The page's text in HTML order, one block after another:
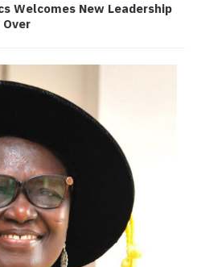
Welcomes New Leadership
Over